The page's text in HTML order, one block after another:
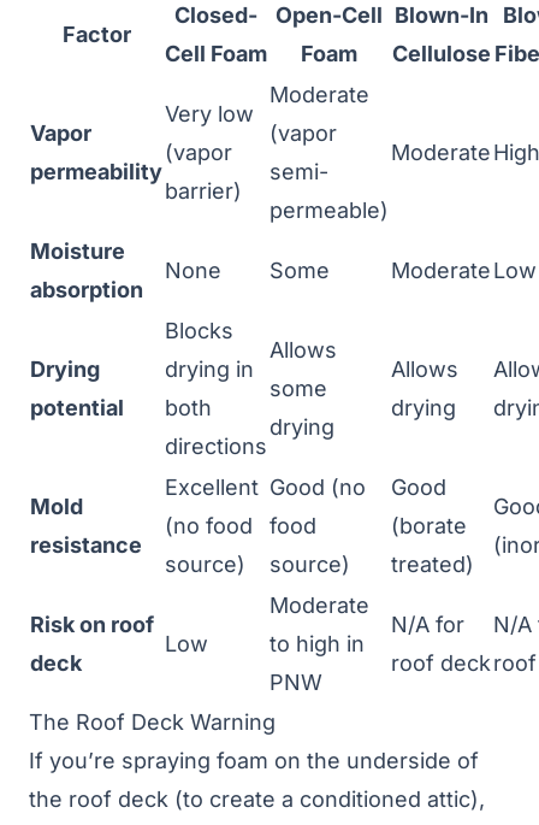
Factor
Closed-
Cell Foam
Open-Cell
Foam
Blown-In
Cellulose
Vapor
permeability
Very low
(vapor
barrier)
Moderate
(vapor
semi-
permeable)
ModerateHigh
Moisture
absorption
None Some ModerateLow
Drying
potential
Blocks
drying in
both
directions
Allows
some
drying
Allows
drying
Mold
resistance
Excellent
(no food
source)
Good (no
food
source)
Good
(borate
treated)
Risk on roof
deck
Low
Moderate
to high in
PNW
N/A for
roof deck
N/A
The Roof Deck Warning
If you’re spraying foam on the underside of
the roof deck (to create a conditioned attic),